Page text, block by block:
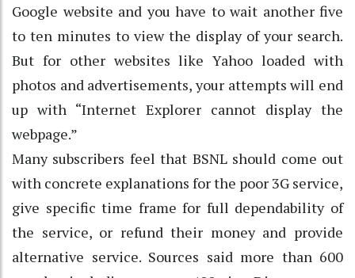
Google website and you have to wait another five
to ten minutes to view the display of your search.
But for other websites like Yahoo loaded with
photos and advertisements, your attempts will end
up with “Internet Explorer cannot display the
webpage.”
Many subscribers feel that BSNL should come out
with concrete explanations for the poor 3G service,
give specific time frame for full dependability of
the service, or refund their money and provide
alternative service. Sources said more than 600